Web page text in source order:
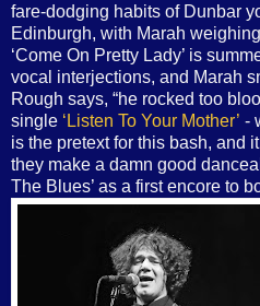
fare-dodging habits of Dunbar
Edinburgh, with Marah
‘Come On Pretty Lady’ is
vocal interjections, and Marah
Rough says, “he rocked too
single ‘Listen To Your Mother’ -
is the pretext for this bash, and
they make a damn good
The Blues’ as a first encore to